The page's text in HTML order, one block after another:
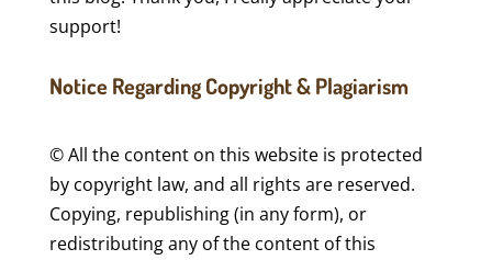
support!
Notice Regarding Copyright & Plagiarism
© All the content on this website is protected
by copyright law, and all rights are reserved.
Copying, republishing (in any form), or
redistributing any of the content of this